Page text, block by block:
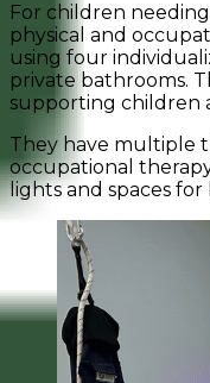
For children
physical and
using four
private bathrooms.
supporting children
They have multiple
occupational
lights and spaces